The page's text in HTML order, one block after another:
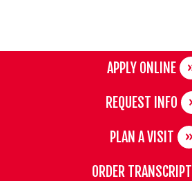
APPLY ONLINE
REQUEST INFO
PLAN A VISIT
ORDER TRANSCRIPT